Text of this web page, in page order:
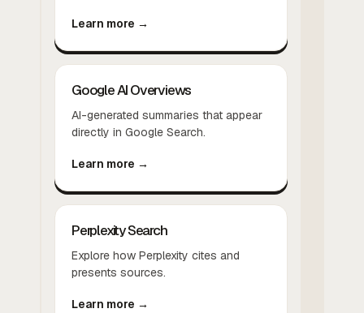
Learn more →
Google AI Overviews
AI-generated summaries that appear
directly in Google Search.
Learn more →
Perplexity Search
Explore how Perplexity cites and
presents sources.
Learn more →